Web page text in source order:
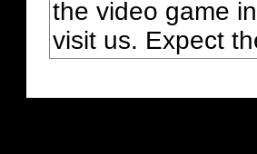
the video game
visit us. Expect